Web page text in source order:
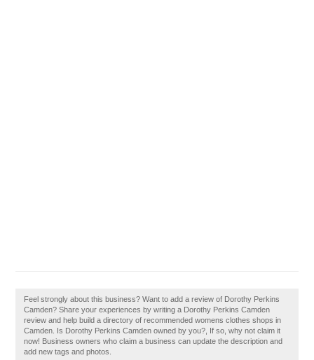
Feel strongly about this business? Want to add a review of Dorothy Perkins
Camden? Share your experiences by writing a Dorothy Perkins Camden
review and help build a directory of recommended womens clothes shops in
Camden. Is Dorothy Perkins Camden owned by you?, If so, why not claim it
now! Business owners who claim a business can update the description and
add new tags and photos.